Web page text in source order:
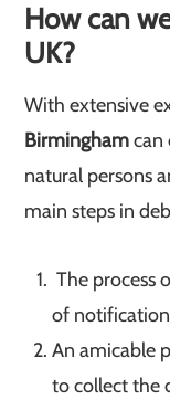
How can
UK?
With extensive
Birminghamcan
natural persons
main steps in
The process
of
An amicable
to collect the